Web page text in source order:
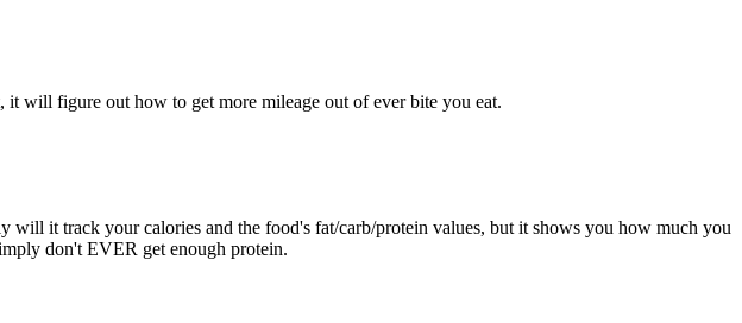
will figure out how to get more mileage out of ever bite you eat.
it track your calories and the food's fat/carb/protein values, but it shows you how much you
don't EVER get enough protein.